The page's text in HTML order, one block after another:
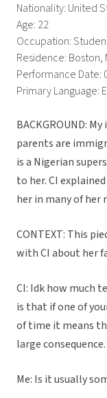
Nationality: United
Age: 22
Occupation:
Residence: Boston,
Performance Date:
Primary Language:
BACKGROUND:
parents are
is a Nigerian
to her. CI
her in many of
CONTEXT: This
with CI about her
CI: Idk how much
is that if one of
of time it means
large consequence.
Me: Is it usually